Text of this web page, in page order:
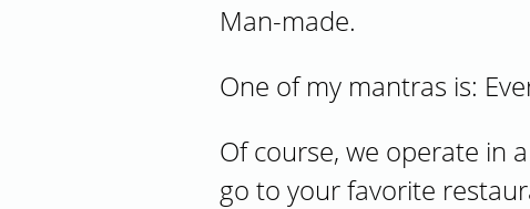
Man-made.
One of my mantras is:
Of course, we operate in
go to your favorite